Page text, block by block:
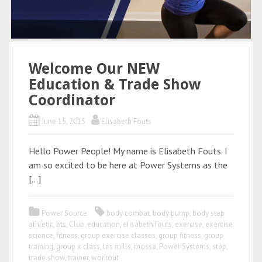
Welcome Our NEW
Education & Trade Show
Coordinator
June 15, 2015 Elisabeth Fouts
Hello Power People! My name is Elisabeth Fouts. I
am so excited to be here at Power Systems as the
[…]
Power Source body combat, body pump, body step
athletic, bts, Club, education, elisabeth fouts, exercise, exercise
science, fitness, group exercise classes, group fitness, group
training, group x class, les mills, mossa, Power Systems, step,
trade show,trainer,workout